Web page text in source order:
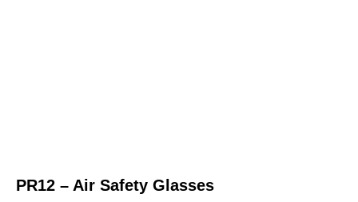
PR12 – Air Safety Glasses